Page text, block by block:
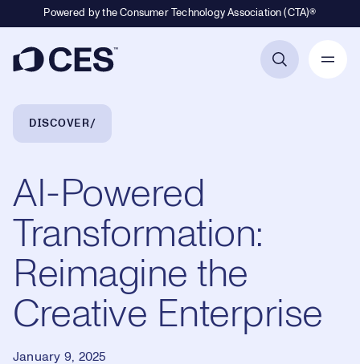
Powered by the Consumer Technology Association (CTA)®
Breadcrumb Navigation
DISCOVER
AI-Powered
Transformation:
Reimagine the
Creative Enterprise
January 9, 2025